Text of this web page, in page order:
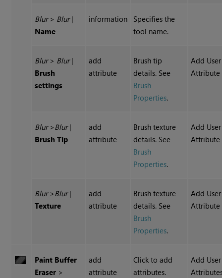
Blur > Blur|
Name
information
Specifies the
tool name.
Blur > Blur|
Brush
settings
add
attribute
Brush tip
details. See
Brush
Properties.
Add User
Attribute
Blur >Blur|
Brush Tip
add
attribute
Brush texture
details. See
Brush
Properties.
Add User
Attribute
Blur>Blur|
Texture
add
attribute
Brush texture
details. See
Brush
Properties.
Add User
Attribute
Paint Buffer
Eraser >
add
attribute
Click to add
attributes.
Add User